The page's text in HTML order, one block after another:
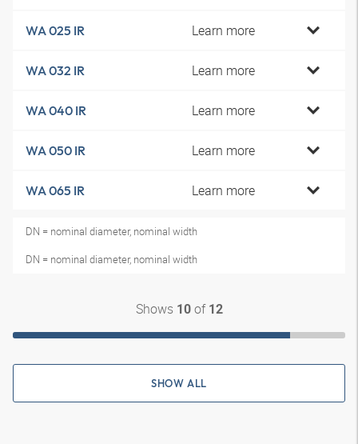
WA 025 IR Learn more
WA 032 IR Learn more
WA 040 IR Learn more
WA 050 IR Learn more
WA 065 IR Learn more
DN = nominal diameter, nominal width
DN = nominal diameter, nominal width
Shows 10of 12
SHOW ALL